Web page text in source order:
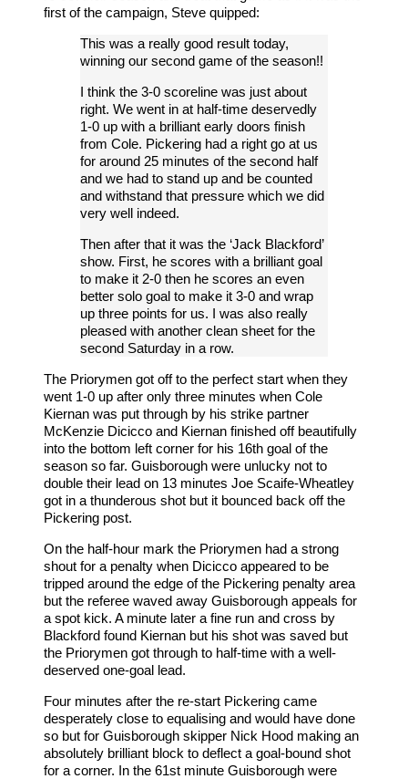
first of the campaign, Steve quipped:
This was a really good result today,
winning our second game of the season!!
I think the 3-0 scoreline was just about
right. We went in at half-time deservedly
1-0 up with a brilliant early doors finish
from Cole. Pickering had a right go at us
for around 25 minutes of the second half
and we had to stand up and be counted
and withstand that pressure which we did
very well indeed.
Then after that it was the ‘Jack Blackford’
show. First, he scores with a brilliant goal
to make it 2-0 then he scores an even
better solo goal to make it 3-0 and wrap
up three points for us. I was also really
pleased with another clean sheet for the
second Saturday in a row.
The Priorymen got off to the perfect start when they
went 1-0 up after only three minutes when Cole
Kiernan was put through by his strike partner
McKenzie Dicicco and Kiernan finished off beautifully
into the bottom left corner for his 16th goal of the
season so far. Guisborough were unlucky not to
double their lead on 13 minutes Joe Scaife-Wheatley
got in a thunderous shot but it bounced back off the
Pickering post.
On the half-hour mark the Priorymen had a strong
shout for a penalty when Dicicco appeared to be
tripped around the edge of the Pickering penalty area
but the referee waved away Guisborough appeals for
a spot kick. A minute later a fine run and cross by
Blackford found Kiernan but his shot was saved but
the Priorymen got through to half-time with a well-
deserved one-goal lead.
Four minutes after the re-start Pickering came
desperately close to equalising and would have done
so but for Guisborough skipper Nick Hood making an
absolutely brilliant block to deflect a goal-bound shot
for a corner. In the 61st minute Guisborough were